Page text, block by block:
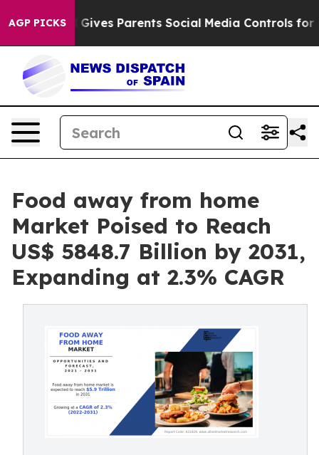
AGP PICKS
Gives Parents Social Media Controls for Their Kids.
Food away from home
Market Poised to Reach
US$ 5848.7 Billion by 2031,
Expanding at 2.3% CAGR